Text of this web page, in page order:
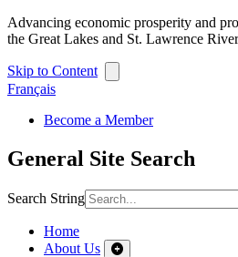
Advancing economic prosperity and
the Great Lakes and St. Lawrence
Skip to Content
Français
Become a Member
General Site Search
Search String
Home
About Us